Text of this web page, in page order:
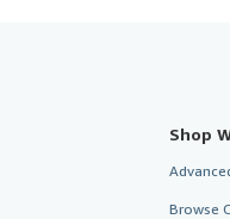
Shop
Browse